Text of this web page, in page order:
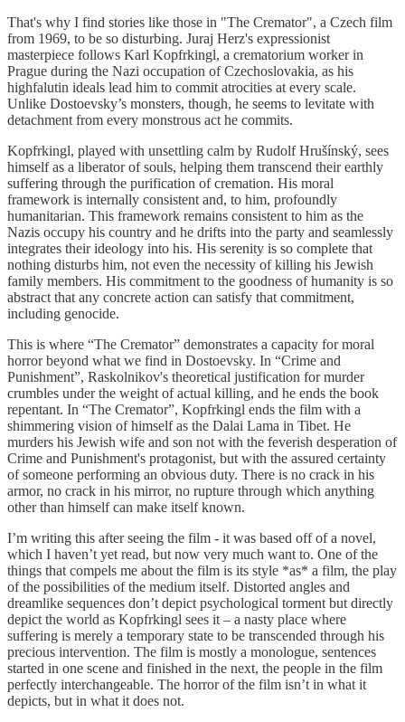
That's why I find stories like those in "The Cremator", a Czech film
from 1969, to be so disturbing. Juraj Herz's expressionist
masterpiece follows Karl Kopfrkingl, a crematorium worker in
Prague during the Nazi occupation of Czechoslovakia, as his
highfalutin ideals lead him to commit atrocities at every scale.
Unlike Dostoevsky’s monsters, though, he seems to levitate with
detachment from every monstrous act he commits.
Kopfrkingl, played with unsettling calm by Rudolf Hrušínský, sees
himself as a liberator of souls, helping them transcend their earthly
suffering through the purification of cremation. His moral
framework is internally consistent and, to him, profoundly
humanitarian. This framework remains consistent to him as the
Nazis occupy his country and he drifts into the party and seamlessly
integrates their ideology into his. His serenity is so complete that
nothing disturbs him, not even the necessity of killing his Jewish
family members. His commitment to the goodness of humanity is so
abstract that any concrete action can satisfy that commitment,
including genocide.
This is where “The Cremator” demonstrates a capacity for moral
horror beyond what we find in Dostoevsky. In “Crime and
Punishment”, Raskolnikov's theoretical justification for murder
crumbles under the weight of actual killing, and he ends the book
repentant. In “The Cremator”, Kopfrkingl ends the film with a
shimmering vision of himself as the Dalai Lama in Tibet. He
murders his Jewish wife and son not with the feverish desperation of
Crime and Punishment's protagonist, but with the assured certainty
of someone performing an obvious duty. There is no crack in his
armor, no crack in his mirror, no rupture through which anything
other than himself can make itself known.
I’m writing this after seeing the film - it was based off of a novel,
which I haven’t yet read, but now very much want to. One of the
things that compels me about the film is its style *as* a film, the play
of the possibilities of the medium itself. Distorted angles and
dreamlike sequences don’t depict psychological torment but directly
depict the world as Kopfrkingl sees it – a nasty place where
suffering is merely a temporary state to be transcended through his
precious intervention. The film is mostly a monologue, sentences
started in one scene and finished in the next, the people in the film
perfectly interchangeable. The horror of the film isn’t in what it
depicts, but in what it does not.